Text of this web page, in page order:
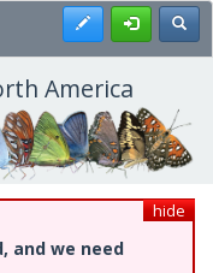
Register
America
hide
and we need